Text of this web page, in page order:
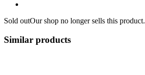
Sold outOur shop no longer sells this product.
Similar products